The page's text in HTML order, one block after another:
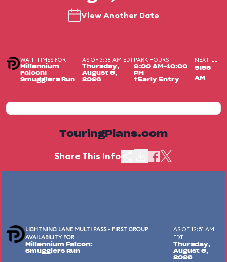
View Another Date
WAIT TIMES FOR
Millennium
Falcon:
Smugglers Run
AS OF 3:38 AM EDT
Thursday,
August 6,
2026
PARK HOURS
9:00 AM-10:00
PM
+Early Entry
NEXT LL
9:55
AM
TouringPlans.com
Share This Info
LIGHTNING LANE MULTI PASS - FIRST GROUP
AVAILABILITY FOR
Millennium Falcon:
Smugglers Run
AS OF 12:51 AM
EDT
Thursday,
August 6,
2026